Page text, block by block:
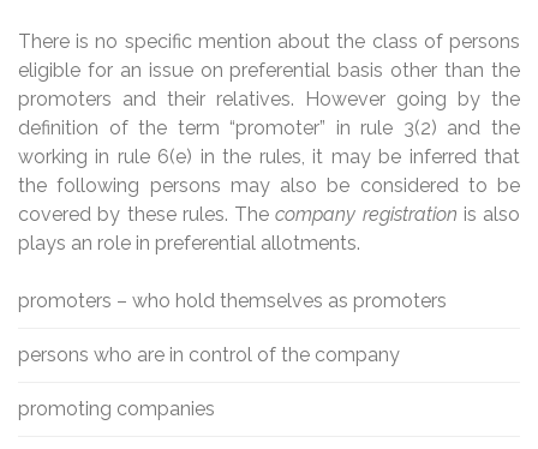
There is no specific mention about the class of persons
eligible for an issue on preferential basis other than the
promoters and their relatives. However going by the
definition of the term “promoter” in rule 3(2) and the
working in rule 6(e) in the rules, it may be inferred that
the following persons may also be considered to be
covered by these rules. Thecompany registration is also
plays an role in preferential allotments.
promoters – who hold themselves as promoters
persons who are in control of the company
promoting companies